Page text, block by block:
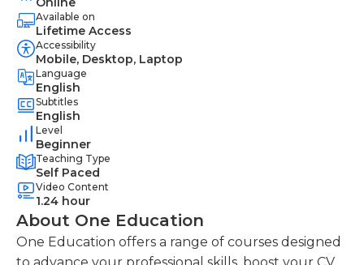
Available on
Lifetime Access
Accessibility
Mobile, Desktop, Laptop
Language
English
Subtitles
English
Level
Beginner
Teaching Type
Self Paced
Video Content
1.24 hour
About One Education
One Education offers a range of courses designed